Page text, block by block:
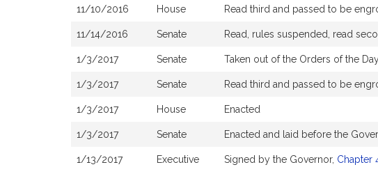
11/10/2016 House Read third and passed to be
11/14/2016 Senate Read, rules suspended, read
1/3/2017 Senate Taken out of the Orders of the
1/3/2017 Senate Read third and passed to be
1/3/2017 House Enacted
1/3/2017 Senate Enacted and laid before the
1/13/2017 Executive Signed by the Governor, Chapter